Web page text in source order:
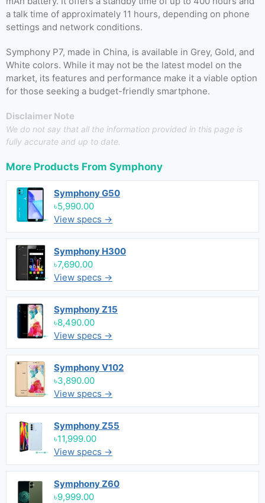
a talk time of approximately 11 hours, depending on phone
settings and network conditions.
Symphony P7, made in China, is available in Grey, Gold, and
White colors. While it may not be the latest model on the
market, its features and performance make it a viable option
for those seeking a budget-friendly smartphone.
Disclaimer Note
We do not say that all the information provided in this page is
fully accurate and up to date.
More Products From Symphony
Symphony G50
৳5,990.00
View specs →
Symphony H300
৳7,690.00
View specs →
Symphony Z15
৳8,490.00
View specs →
Symphony V102
৳3,890.00
View specs →
Symphony Z55
৳11,999.00
View specs →
Symphony Z60
৳9,999.00